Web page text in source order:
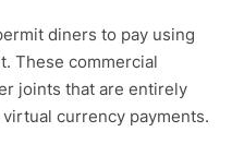
diners to pay using
These commercial
joints that are entirely
currency payments.